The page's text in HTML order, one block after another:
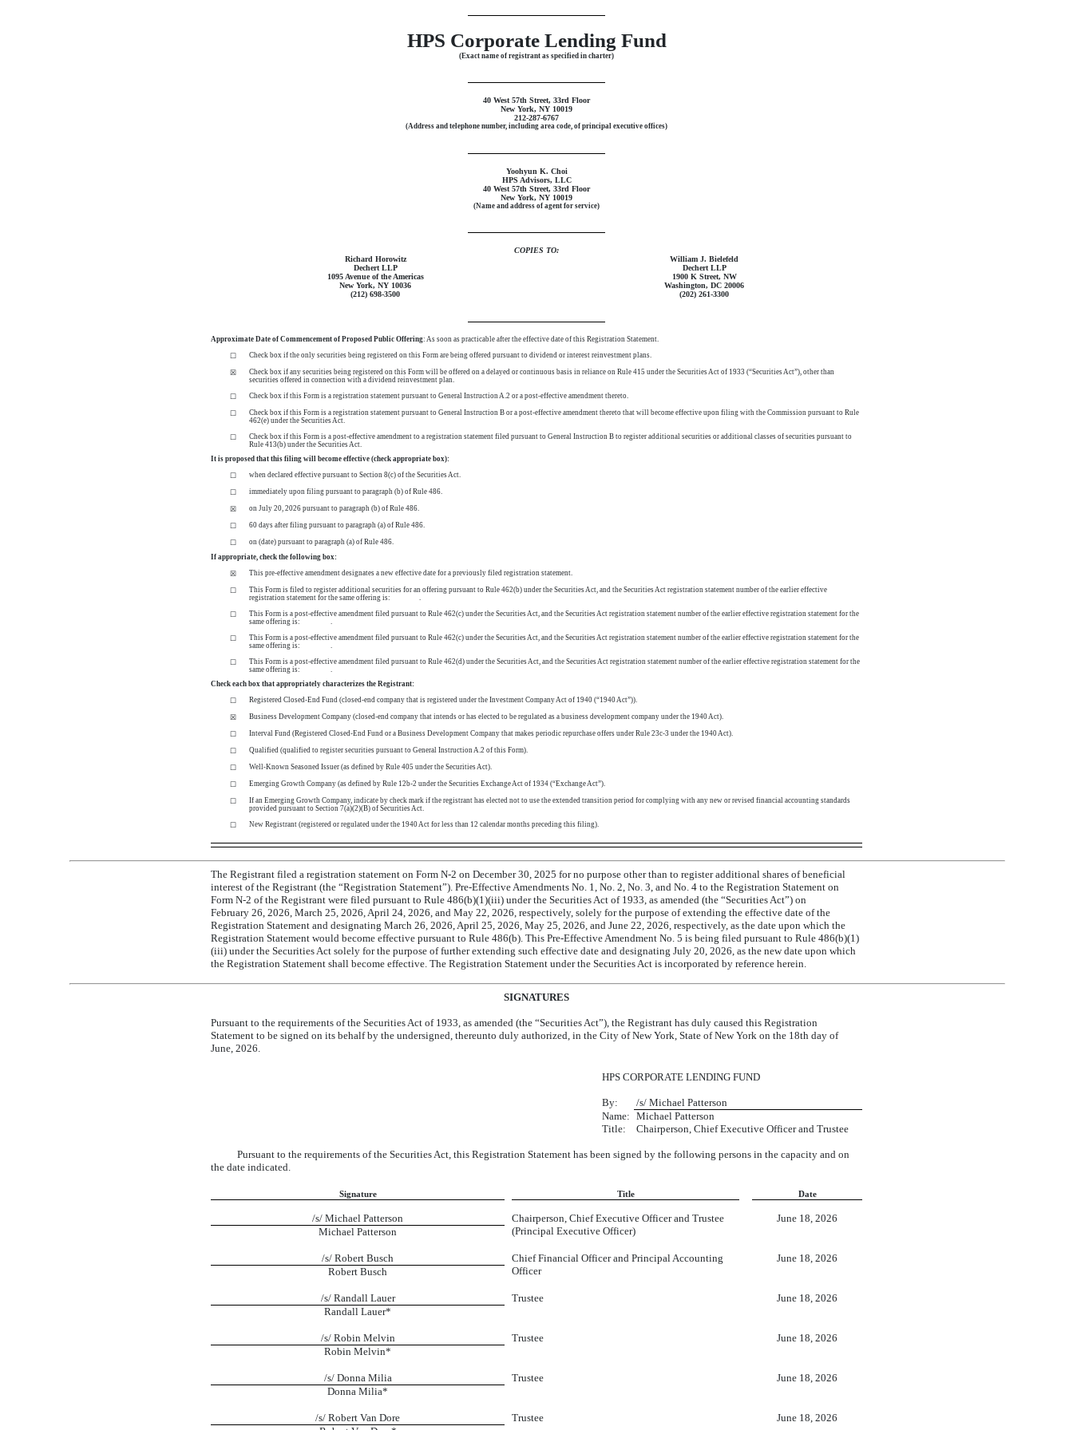
HPS Corporate Lending Fund
(Exact name of registrant as specified in charter)
40 West 57th Street, 33rd Floor
New York, NY 10019
212-287-6767
(Address and telephone number, including area code, of principal executive offices)
Yoohyun K. Choi
HPS Advisors, LLC
40 West 57th Street, 33rd Floor
New York, NY 10019
(Name and address of agent for service)
COPIES TO:
Richard Horowitz
Dechert LLP
1095 Avenue of the Americas
New York, NY 10036
(212) 698-3500
William J. Bielefeld
Dechert LLP
1900 K Street, NW
Washington, DC 20006
(202) 261-3300
Approximate Date of Commencement of Proposed Public Offering: As soon as practicable after the effective date of this Registration Statement.
☐ Check box if the only securities being registered on this Form are being offered pursuant to dividend or interest reinvestment plans.
☒
Check box if any securities being registered on this Form will be offered on a delayed or continuous basis in reliance on Rule 415 under the Securities Act of 1933 (“Securities Act”), other than
securities offered in connection with a dividend reinvestment plan.
☐ Check box if this Form is a registration statement pursuant to General Instruction A.2 or a post-effective amendment thereto.
☐
Check box if this Form is a registration statement pursuant to General Instruction B or a post-effective amendment thereto that will become effective upon filing with the Commission pursuant to Rule
462(e) under the Securities Act.
☐
Check box if this Form is a post-effective amendment to a registration statement filed pursuant to General Instruction B to register additional securities or additional classes of securities pursuant to
Rule 413(b) under the Securities Act.
It is proposed that this filing will become effective (check appropriate box):
☐ when declared effective pursuant to Section 8(c) of the Securities Act.
☐ immediately upon filing pursuant to paragraph (b) of Rule 486.
☒ on July 20, 2026 pursuant to paragraph (b) of Rule 486.
☐ 60 days after filing pursuant to paragraph (a) of Rule 486.
☐
on (date) pursuant to paragraph (a) of Rule 486.
If appropriate, check the following box:
☒ This pre-effective amendment designates a new effective date for a previously filed registration statement.
☐
This Form is filed to register additional securities for an offering pursuant to Rule 462(b) under the Securities Act, and the Securities Act registration statement number of the earlier effective
registration statement for the same offering is: .
☐
This Form is a post-effective amendment filed pursuant to Rule 462(c) under the Securities Act, and the Securities Act registration statement number of the earlier effective registration statement for the
same offering is: .
☐
This Form is a post-effective amendment filed pursuant to Rule 462(c) under the Securities Act, and the Securities Act registration statement number of the earlier effective registration statement for the
same offering is: .
☐
This Form is a post-effective amendment filed pursuant to Rule 462(d) under the Securities Act, and the Securities Act registration statement number of the earlier effective registration statement for the
same offering is: .
Check each box that appropriately characterizes the Registrant:
☐ Registered Closed-End Fund (closed-end company that is registered under the Investment Company Act of 1940 (“1940 Act”)).
☒ Business Development Company (closed-end company that intends or has elected to be regulated as a business development company under the 1940 Act).
☐ Interval Fund (Registered Closed-End Fund or a Business Development Company that makes periodic repurchase offers under Rule 23c-3 under the 1940 Act).
☐ Qualified (qualified to register securities pursuant to General Instruction A.2 of this Form).
☐ Well-Known Seasoned Issuer (as defined by Rule 405 under the Securities Act).
☐ Emerging Growth Company (as defined by Rule 12b-2 under the Securities Exchange Act of 1934 (“Exchange Act”).
☐
If an Emerging Growth Company, indicate by check mark if the registrant has elected not to use the extended transition period for complying with any new or revised financial accounting standards
provided pursuant to Section 7(a)(2)(B) of Securities Act.
☐ New Registrant (registered or regulated under the 1940 Act for less than 12 calendar months preceding this filing).
The Registrant filed a registration statement on Form N-2 on December 30, 2025 for no purpose other than to register additional shares of beneficial
interest of the Registrant (the “Registration Statement”). Pre-EffectiveAmendments No. 1, No. 2, No. 3, and No. 4 to the Registration Statement on
Form N-2 of the Registrant were filed pursuant to Rule 486(b)(1)(iii) under the Securities Act of 1933, as amended (the “Securities Act”) on
February 26, 2026, March 25, 2026, April 24, 2026, and May 22, 2026, respectively, solely for the purpose of extending the effective date of the
Registration Statement and designating March 26, 2026, April 25, 2026, May 25, 2026, and June 22, 2026, respectively, as the date upon which the
Registration Statement would become effective pursuant to Rule 486(b). This Pre-EffectiveAmendment No. 5 is being filed pursuant to Rule 486(b)(1)
(iii) under the Securities Act solely for the purpose of further extending such effective date and designating July 20, 2026, as the new date upon which
the Registration Statement shall become effective. The Registration Statement under the Securities Act is incorporated by reference herein.
SIGNATURES
Pursuant to the requirements of the Securities Act of 1933, as amended (the “Securities Act”), the Registrant has duly caused this Registration
Statement to be signed on its behalf by the undersigned, thereunto duly authorized, in the City of New York, State of New York on the 18th day of
June, 2026.
HPS CORPORATE LENDING FUND
By:
/s/ Michael Patterson
Name: Michael Patterson
Title:
Chairperson, Chief Executive Officer and Trustee
Pursuant to the requirements of the Securities Act, this Registration Statement has been signed by the following persons in the capacity and on
the date indicated.
Signature Title Date
/s/ Michael Patterson
Michael Patterson
Chairperson, Chief Executive Officer and Trustee
(Principal Executive Officer)
June 18, 2026
/s/ Robert Busch
Robert Busch
Chief Financial Officer and Principal Accounting
Officer
June 18, 2026
/s/ Randall Lauer
Randall Lauer*
Trustee June 18, 2026
/s/ Robin Melvin
Robin Melvin*
Trustee June 18, 2026
/s/ Donna Milia
Donna Milia*
Trustee June 18, 2026
/s/ Robert Van Dore
Trustee June 18, 2026